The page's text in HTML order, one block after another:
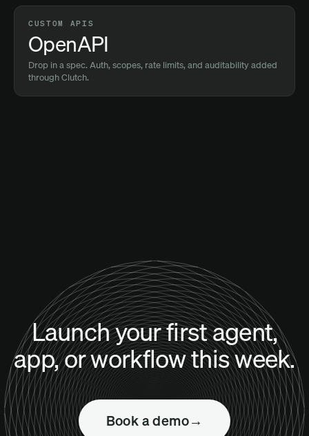
CUSTOM APIS
OpenAPI
Drop in a spec. Auth, scopes, rate limits, and auditability added
through Clutch.
Launch your first agent,
app, or workflow this week.
Book a demo→